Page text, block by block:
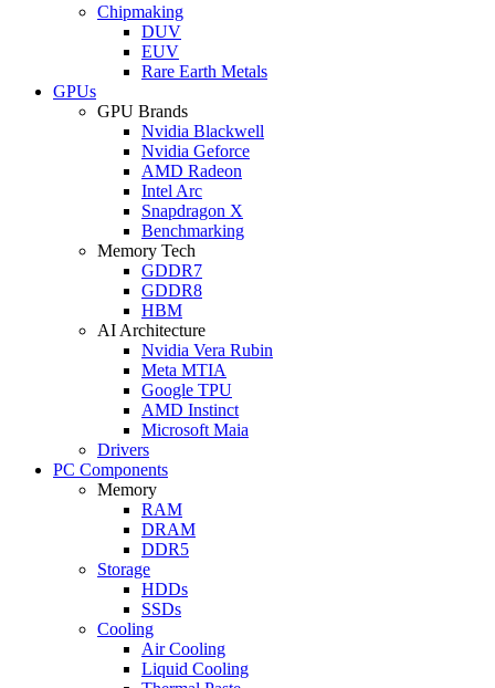
Chipmaking
DUV
EUV
Rare Earth Metals
GPUs
GPU Brands
Nvidia Blackwell
Nvidia Geforce
AMD Radeon
Intel Arc
Snapdragon X
Benchmarking
Memory Tech
GDDR7
GDDR8
HBM
AI Architecture
Nvidia Vera Rubin
Meta MTIA
Google TPU
AMD Instinct
Microsoft Maia
Drivers
PC Components
Memory
RAM
DRAM
DDR5
Storage
HDDs
SSDs
Cooling
Air Cooling
Liquid Cooling